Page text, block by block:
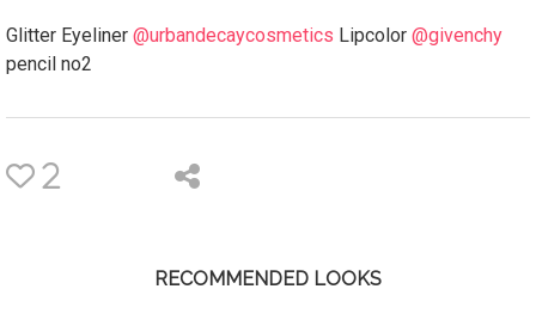
Glitter Eyeliner @urbandecaycosmetics Lipcolor @givenchy
pencil no2
2
RECOMMENDED LOOKS